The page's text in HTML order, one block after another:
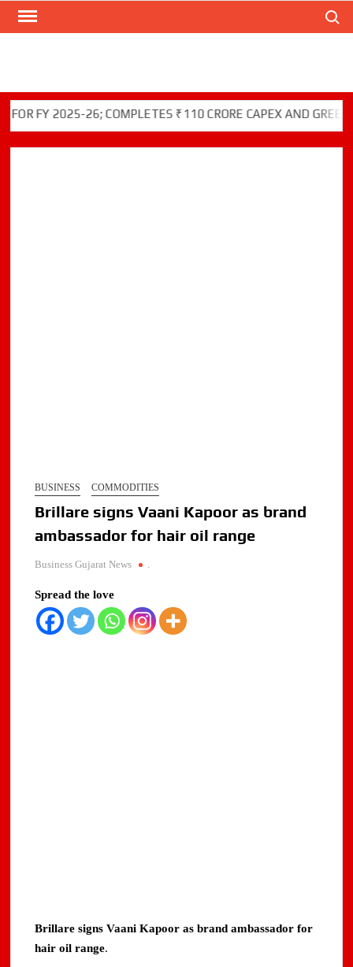
Skip
2025-26; COMPLETES ₹110 CRORE CAPEX AND GREEN
BUSINESS COMMODITIES
Brillare signs Vaani Kapoor as brand
ambassador for hair oil range
Business Gujarat News .
Spread the love
Brillare signs Vaani Kapoor as brand ambassador for
hair oil range.